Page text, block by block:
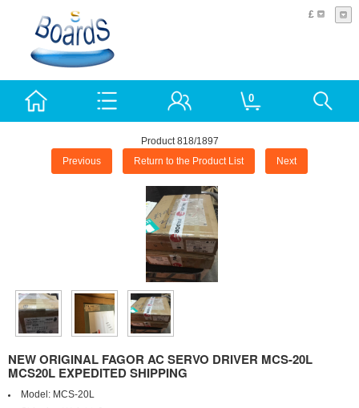
£
0
Product 818/1897
Previous Return to the Product List Next
NEW ORIGINAL FAGOR AC SERVO DRIVER MCS-20L
MCS20L EXPEDITED SHIPPING
Model: MCS-20L